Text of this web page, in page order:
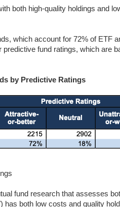
both high-quality holdings and
which account for 72% of ETF
fund ratings, which are
by Predictive Ratings
fund research that assesses
has both low costs and quality